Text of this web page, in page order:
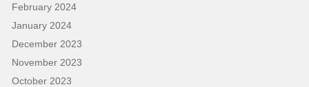
February 2024
January 2024
December 2023
November 2023
October 2023